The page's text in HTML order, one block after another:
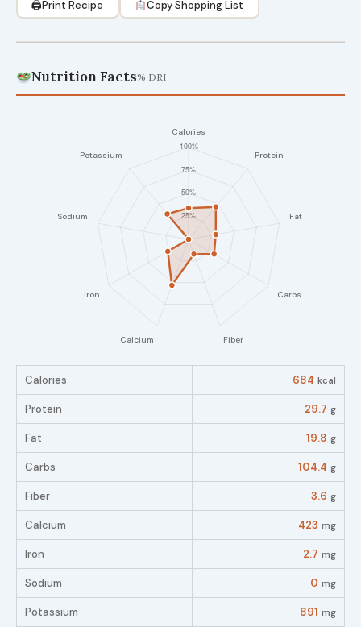
🖨Print Recipe Copy Shopping List
Nutrition Facts% DRI
Calories 684 kcal
Protein 29.7 g
Fat 19.8 g
Carbs 104.4 g
Fiber 3.6 g
Calcium 423 mg
Iron 2.7 mg
Sodium 0 mg
Potassium 891 mg